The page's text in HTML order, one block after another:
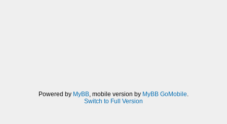
Powered by MyBB, mobile version by MyBB GoMobile.
Switch to Full Version